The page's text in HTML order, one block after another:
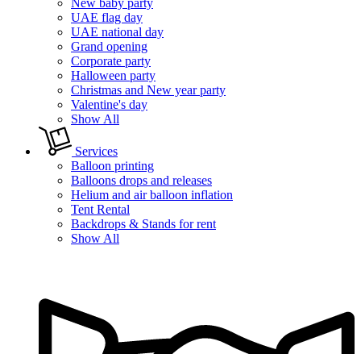
UAE flag day
UAE national day
Grand opening
Corporate party
Halloween party
Christmas and New year party
Valentine's day
Show All
Services
Balloon printing
Balloons drops and releases
Helium and air balloon inflation
Tent Rental
Backdrops & Stands for rent
Show All